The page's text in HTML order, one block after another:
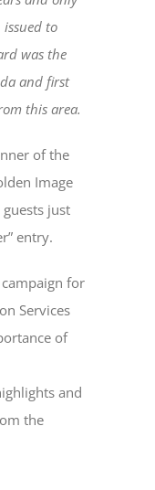
issued to
was the
and first
this area.
of the
Image
just
entry.
for
Services
of
and
the